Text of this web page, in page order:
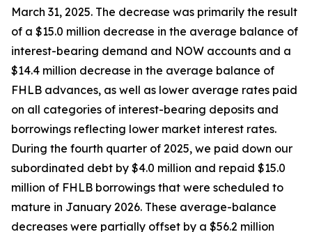
March 31, 2025. The decrease was primarily the result
of a $15.0 million decrease in the average balance of
interest-bearing demand and NOW accounts and a
$14.4 million decrease in the average balance of
FHLB advances, as well as lower average rates paid
on all categories of interest-bearing deposits and
borrowings reflecting lower market interest rates.
During the fourth quarter of 2025, we paid down our
subordinated debt by $4.0 million and repaid $15.0
million of FHLB borrowings that were scheduled to
mature in January 2026. These average-balance
decreases were partially offset by a $56.2 million